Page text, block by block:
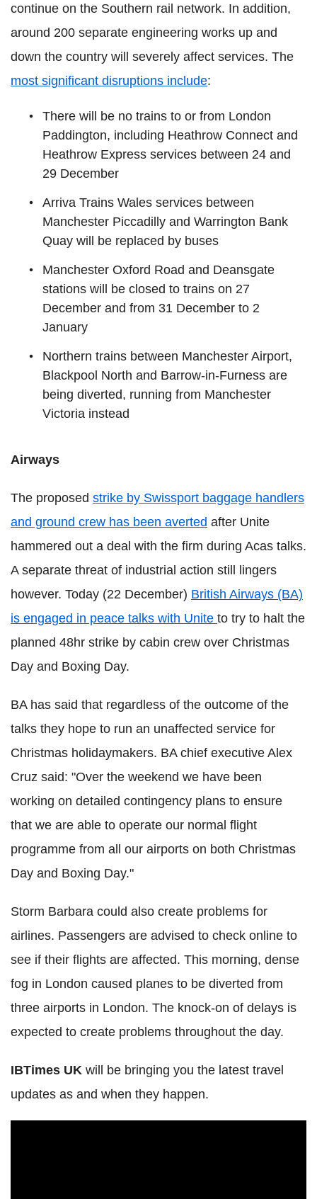
continue on the Southern rail network. In addition,
around 200 separate engineering works up and
down the country will severely affect services. The
most significant disruptions include:
There will be no trains to or from London
Paddington, including Heathrow Connect and
Heathrow Express services between 24 and
29 December
Arriva Trains Wales services between
Manchester Piccadilly and Warrington Bank
Quay will be replaced by buses
Manchester Oxford Road and Deansgate
stations will be closed to trains on 27
December and from 31 December to 2
January
Northern trains between Manchester Airport,
Blackpool North and Barrow-in-Furness are
being diverted, running from Manchester
Victoria instead
Airways
The proposed strike by Swissport baggage handlers
and ground crew has been averted after Unite
hammered out a deal with the firm during Acas talks.
A separate threat of industrial action still lingers
however. Today (22 December) British Airways (BA)
is engaged in peace talks with Unite to try to halt the
planned 48hr strike by cabin crew over Christmas
Day and Boxing Day.
BA has said that regardless of the outcome of the
talks they hope to run an unaffected service for
Christmas holidaymakers. BA chief executive Alex
Cruz said: "Over the weekend we have been
working on detailed contingency plans to ensure
that we are able to operate our normal flight
programme from all our airports on both Christmas
Day and Boxing Day."
Storm Barbara could also create problems for
airlines. Passengers are advised to check online to
see if their flights are affected. This morning, dense
fog in London caused planes to be diverted from
three airports in London. The knock-on of delays is
expected to create problems throughout the day.
IBTimes UK will be bringing you the latest travel
updates as and when they happen.